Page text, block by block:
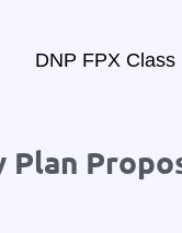
DNP FPX Class
Plan